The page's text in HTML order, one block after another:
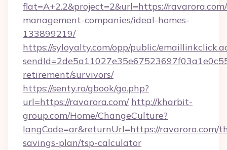
flat=A+2.2&project=2&url=https://
management-companies/ideal-homes-
133899219/
https://syloyalty.com/opp/public/
retirement/survivors/
https://senty.ro/gbook/go.php?
url=https://ravarora.com/ http://kharbit-
group.com/Home/ChangeCulture?
langCode=ar&returnUrl=https://ravarora.com/
savings-plan/tsp-calculator